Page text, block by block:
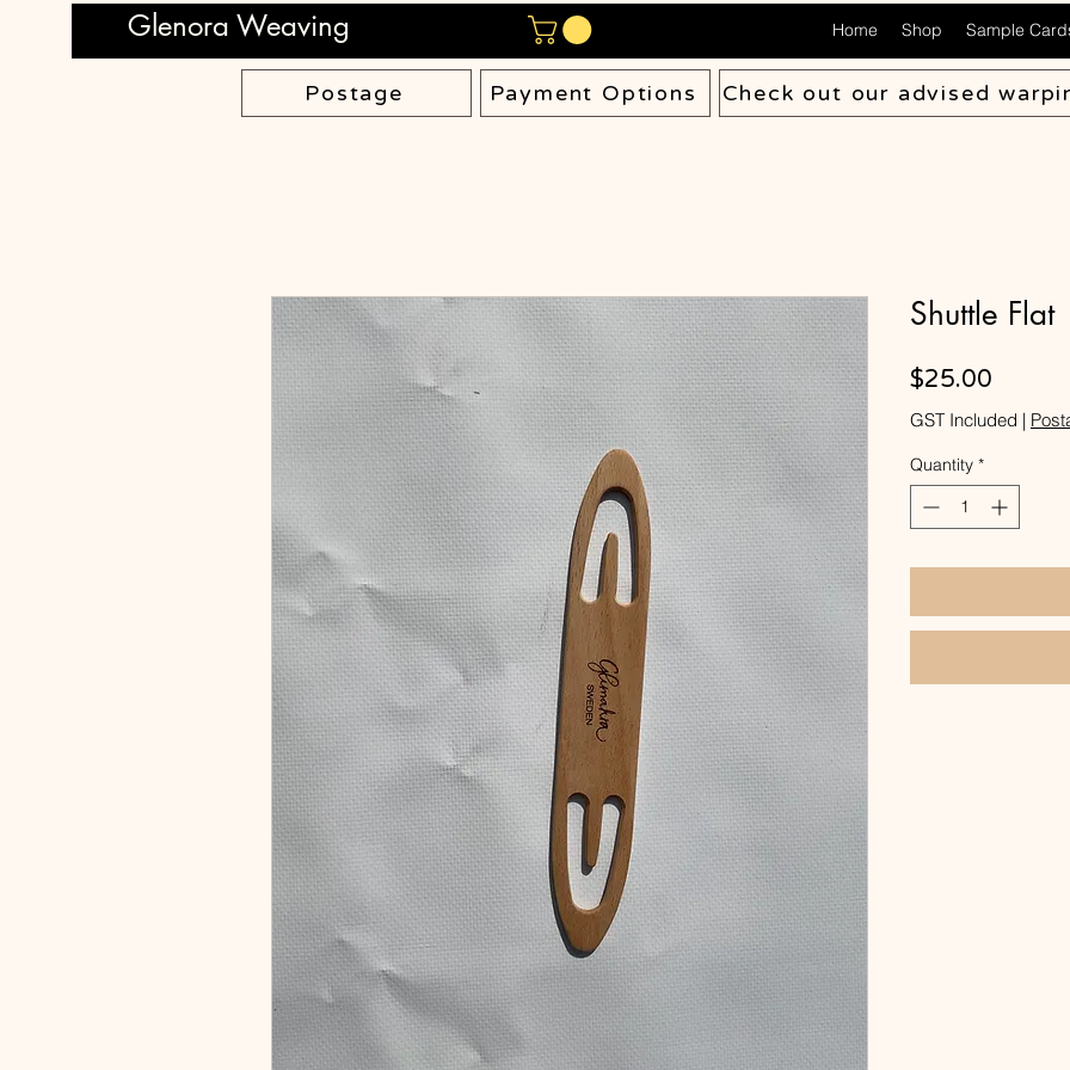
Glenora Weaving Home Shop Sample
Postage Payment Options Check out our advised
Shuttle Flat
$25.00
GST Included |
Quantity *